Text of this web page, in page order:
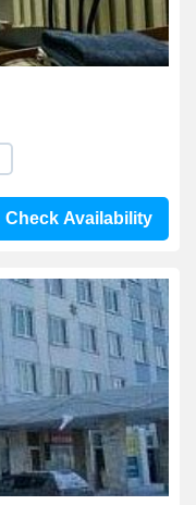
Check Availability